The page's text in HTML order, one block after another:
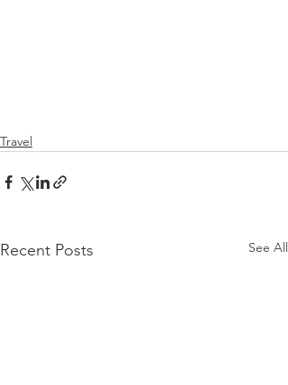
Travel
Recent Posts See All